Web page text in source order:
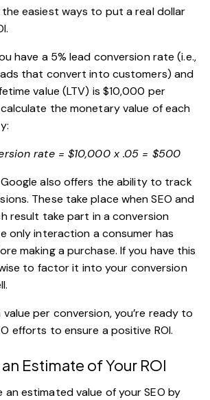
easiest ways to put a real dollar
have a 5% lead conversion rate (i.e.,
that convert into customers) and
value (LTV) is $10,000 per
the monetary value of each
rate = $10,000 x .05 = $500
also offers the ability to track
. These take place when SEO and
result take part in a conversion
only interaction a consumer has
making a purchase. If you have this
to factor it into your conversion
per conversion, you’re ready to
efforts to ensure a positive ROI.
Estimate of Your ROI
an estimated value of your SEO by